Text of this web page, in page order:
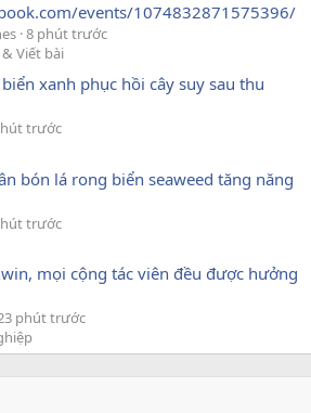
events/1074832871575396/
8 phút trước
Viết bài
xanh phục hồi cây suy sau thu
trước
bón lá rong biển seaweed tăng năng
trước
mọi cộng tác viên đều được hưởng
phút trước